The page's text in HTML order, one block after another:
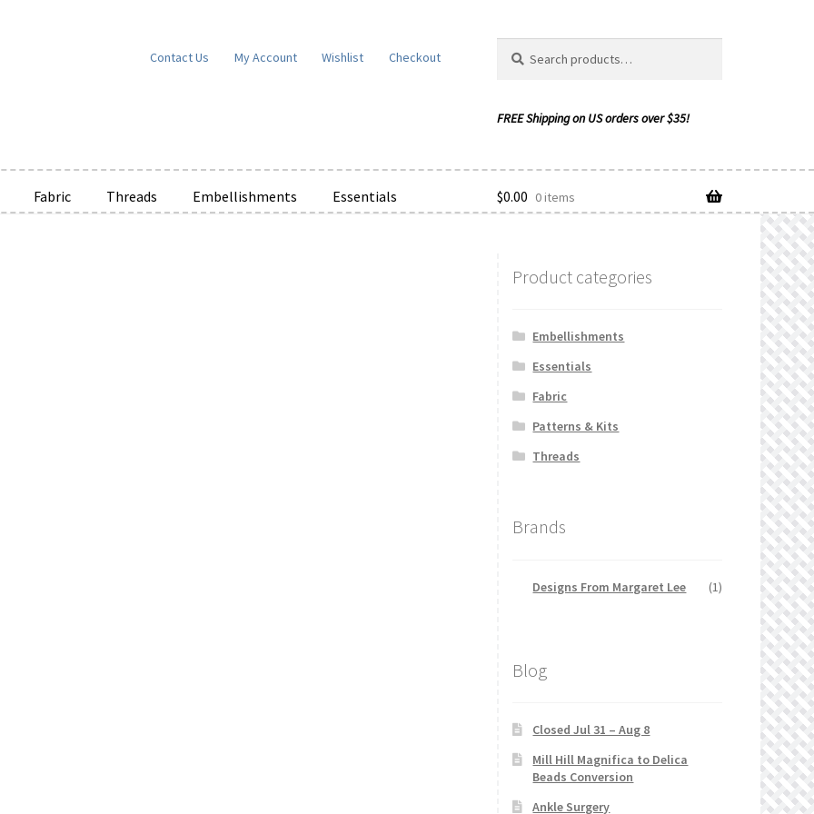
Contact Us My Account Wishlist Checkout
for:
Fabric Threads Embellishments Essentials $0.00 0 items
Product categories
Embellishments
Essentials
Fabric
Patterns & Kits
Threads
Brands
Designs From Margaret Lee (1)
Blog
Closed Jul 31 – Aug 8
Mill Hill Magnifica to Delica
Beads Conversion
Ankle Surgery